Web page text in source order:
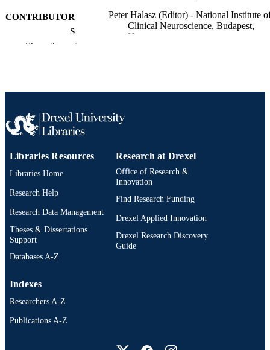
CONTRIBUTOR
S
Peter Halasz (Editor) - National Institute
Clinical Neuroscience, Budapest,
Hungary
TYPE
LANGUAGE
ACADEMIC
UNIT
Psychiatry
OTHER
IDENTIFIER
991020785626204721
Show the rest
Libraries Resources
Libraries Home
Research Help
Research Data Management
Theses & Dissertations
Support
Databases A-Z
Research at Drexel
Office of Research &
Innovation
Find Research Funding
Drexel Applied Innovation
Drexel Research Discovery
Guide
Indexes
Researchers A-Z
Publications A-Z